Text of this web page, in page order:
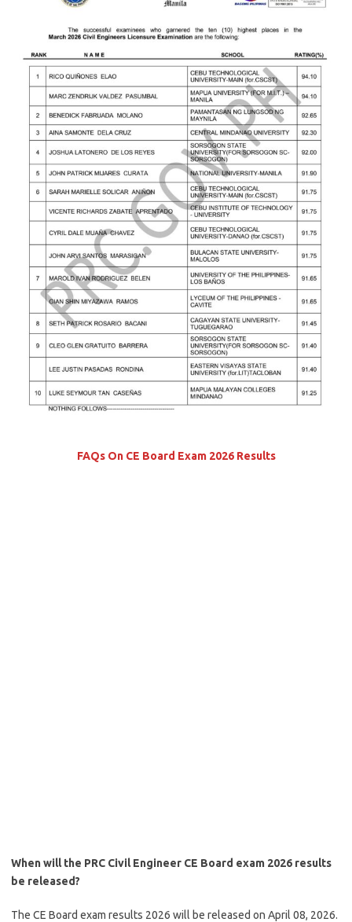
FAQs On CE Board Exam 2026 Results
When will the PRC Civil Engineer CE Board exam 2026 results
be released?
The CE Board exam results 2026 will be released on April 08, 2026.